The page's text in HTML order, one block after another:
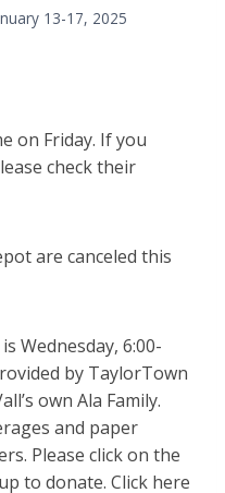
13-17, 2025
on Friday. If you
check their
are canceled this
Wednesday, 6:00-
by TaylorTown
own Ala Family.
and paper
Please click on the
to donate. Click here